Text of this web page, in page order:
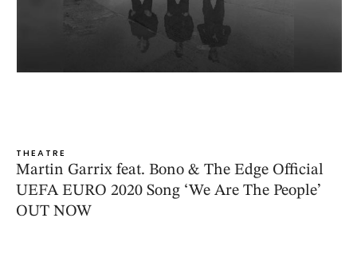
THEATRE
Martin Garrix feat. Bono & The Edge Official
UEFA EURO 2020 Song ‘We Are The People’
OUT NOW